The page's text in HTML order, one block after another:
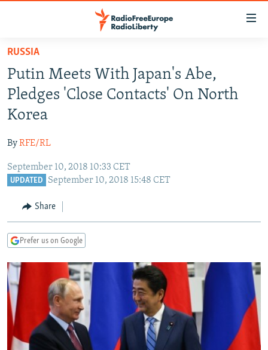
Skip
main
content
Skip
to
main
Navigation
Skip
RUSSIA PROGRAMMING
RADIO AZATLIQ
MARSHO RADIO
IRAN
KAZAKHSTAN
KYRGYZSTAN
TURKMENISTAN
UZBEKISTAN
SOUTH ASIA
AFGHANISTAN
CAUCASUS
GEORGIA
KOSOVO
EAST EUROPE
BELARUS
VISUALS
RFE/RL INVESTIGATES
SCHEMES
SYSTEMA
NEWSLETTERS
WIDER EUROPE BY RIKARD JOZWIAK
THE RUNDOWN
PODCASTS
MAJLIS
SHARE TIPS SECURELY
BYPASS BLOCKING
RUSSIA
Putin Meets With Japan's Abe,
Pledges 'Close Contacts' On North
Korea
ByRFE/RL
September 10, 2018 10:33 CET
UPDATED September 10, 2018 15:48 CET
Share
Prefer us on Google